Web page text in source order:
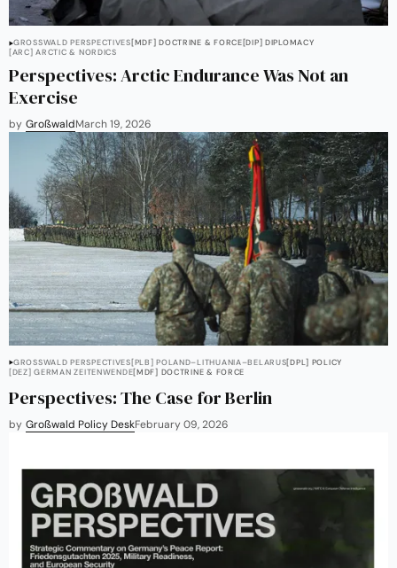
GROSSWALD PERSPECTIVES [MDF] DOCTRINE & FORCE[DIP] DIPLOMACY
[ARC] ARCTIC & NORDICS
Perspectives: Arctic Endurance Was Not an
Exercise
by GroßwaldMarch 19, 2026
GROSSWALD PERSPECTIVES [PLB] POLAND–LITHUANIA–BELARUS[DPL] POLICY
[DEZ] GERMAN ZEITENWENDE[MDF] DOCTRINE & FORCE
Perspectives: The Case for Berlin
by Großwald Policy DeskFebruary 09, 2026